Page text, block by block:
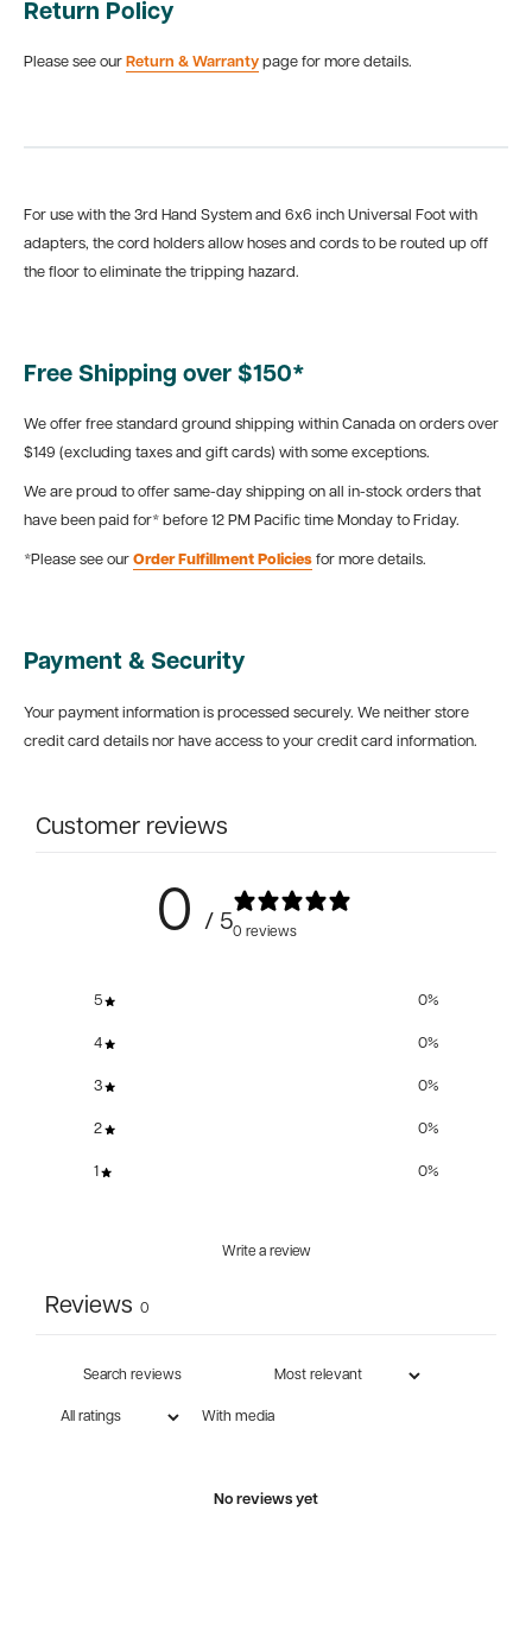
Return Policy
Please see our Return & Warranty page for more details.
For use with the 3rd Hand System and 6x6 inch Universal Foot with
adapters, the cord holders allow hoses and cords to be routed up off
the floor to eliminate the tripping hazard.
Free Shipping over $150*
We offer free standard ground shipping within Canada on orders over
$149 (excluding taxes and gift cards) with some exceptions.
We are proud to offer same-day shipping on all in-stock orders that
have been paid for* before 12 PM Pacific time Monday to Friday.
*Please see our Order Fulfillment Policies for more details.
Payment & Security
Your payment information is processed securely. We neither store
credit card details nor have access to your credit card information.
Customer reviews
0 / 50 reviews
5 0%
4 0%
3 0%
2 0%
1 0%
Write a review
Reviews 0
With media
No reviews yet